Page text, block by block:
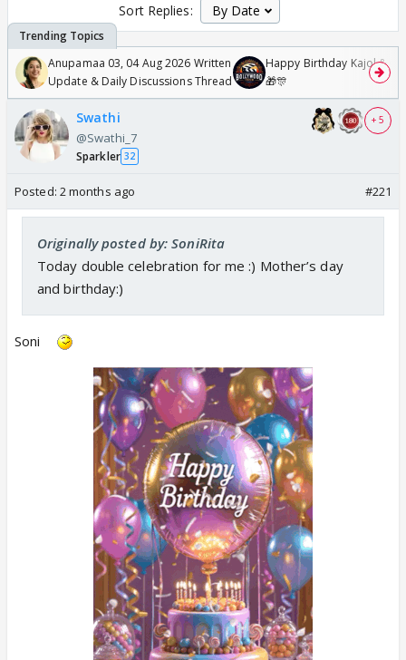
Sort Replies:
Anupamaa 03, 04 Aug 2026 Written
Update & Daily Discussions Thread
Happy Birthday Kajol &
🎁🎊
Swathi
@Swathi_7
Sparkler 32
+ 5
Posted: 2 months ago #221
Originally posted by: SoniRita
Today double celebration for me :) Mother’s day
and birthday:)
Soni